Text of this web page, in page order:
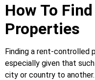
How To
Properties
Finding a rent-controlled
especially given that
city or country to